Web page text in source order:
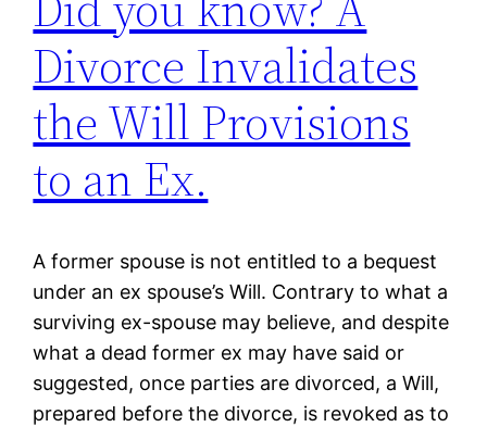
Divorce Invalidates
the Will Provisions
to an Ex.
A former spouse is not entitled to a bequest
under an ex spouse’s Will. Contrary to what a
surviving ex-spouse may believe, and despite
what a dead former ex may have said or
suggested, once parties are divorced, a Will,
prepared before the divorce, is revoked as to